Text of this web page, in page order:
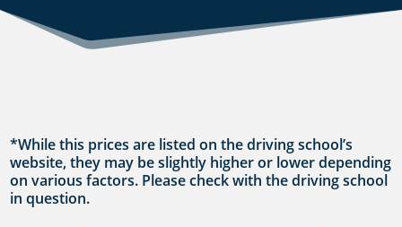
*While this prices are listed on the driving school’s
website, they may be slightly higher or lower depending
on various factors. Please check with the driving school
in question.